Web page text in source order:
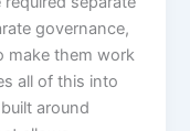
governance,
make them work
all of this into
around